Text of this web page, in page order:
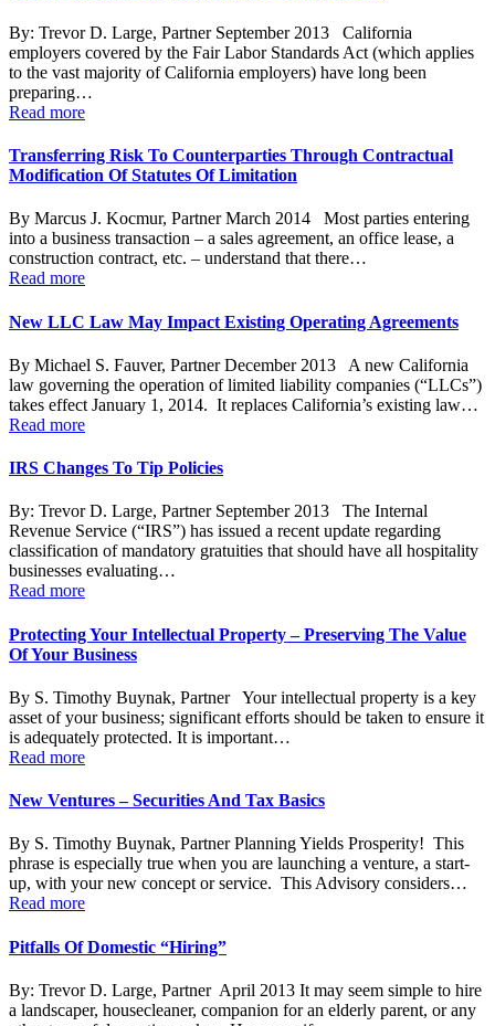
By: Trevor D. Large, Partner September 2013 California
employers covered by the Fair Labor Standards Act (which applies
to the vast majority of California employers) have long been
preparing…
Read more
Transferring Risk To Counterparties Through Contractual
Modification Of Statutes Of Limitation
By Marcus J. Kocmur, Partner March 2014 Most parties entering
into a business transaction – a sales agreement, an office lease, a
construction contract, etc. – understand that there…
Read more
New LLC Law May Impact Existing Operating Agreements
By Michael S. Fauver, Partner December 2013 A new California
law governing the operation of limited liability companies (“LLCs”)
takes effect January 1, 2014. It replaces California’s existing law…
Read more
IRS Changes To Tip Policies
By: Trevor D. Large, Partner September 2013 The Internal
Revenue Service (“IRS”) has issued a recent update regarding
classification of mandatory gratuities that should have all hospitality
businesses evaluating…
Read more
Protecting Your Intellectual Property – Preserving The Value
Of Your Business
By S. Timothy Buynak, Partner Your intellectual property is a key
asset of your business; significant efforts should be taken to ensure it
is adequately protected. It is important…
Read more
New Ventures – Securities And Tax Basics
By S. Timothy Buynak, Partner Planning Yields Prosperity! This
phrase is especially true when you are launching a venture, a start-
up, with your new concept or service. This Advisory considers…
Read more
Pitfalls Of Domestic “Hiring”
By: Trevor D. Large, Partner April 2013 It may seem simple to hire
a landscaper, housecleaner, companion for an elderly parent, or any